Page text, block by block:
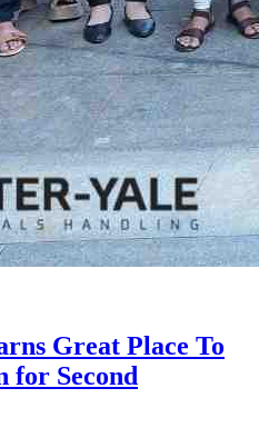
Great Place To
Second